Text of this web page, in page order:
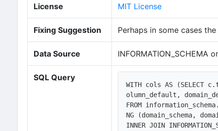
License MIT License
Fixing Suggestion Perhaps in some cases
Data Source INFORMATION_SCHEMA
SQL Query
WITH cols AS (SELECT
olumn_default,
FROM
NG (domain_schema,
INNER JOIN